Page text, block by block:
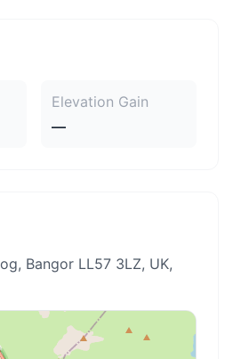
Elevation Gain
—
Bangor LL57 3LZ, UK,